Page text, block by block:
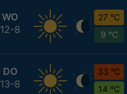
WO
12-8
27 °C
9 °C
DO
13-8
33 °C
14 °C